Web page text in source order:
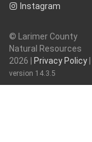
Instagram
© Larimer County
Natural Resources
2026 |
Privacy Policy
version 14.3.5